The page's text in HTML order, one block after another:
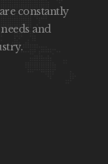
constantly
and